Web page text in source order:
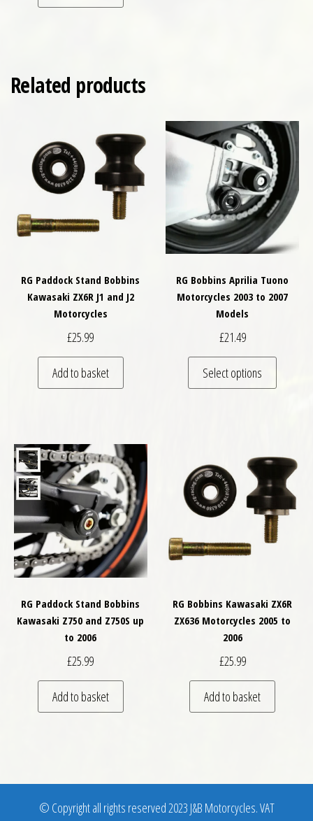
Related products
RG Paddock Stand Bobbins
Kawasaki ZX6R J1 and J2
Motorcycles
£25.99
Add to basket
RG Bobbins Aprilia Tuono
Motorcycles 2003 to 2007
Models
£21.49
Select options
This
RG Paddock Stand Bobbins
Kawasaki Z750 and Z750S up
to 2006
£25.99
Add to basket
RG Bobbins Kawasaki ZX6R
ZX636 Motorcycles 2005 to
2006
£25.99
Add to basket
© Copyright all rights reserved 2023 J&B Motorcycles. VAT